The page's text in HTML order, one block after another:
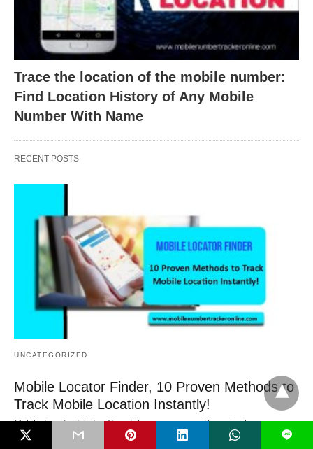
Trace the location of the mobile number:
Find Location History of Any Mobile
Number With Name
RECENT POSTS
UNCATEGORIZED
Mobile Locator Finder, 10 Proven Methods to
Track Mobile Location Instantly!
Mobile Locator Finder, Smartphones are more than simply
communication tools in the modern digital environment.…
L